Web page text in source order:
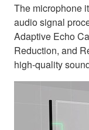
The microphone
audio signal
Adaptive Echo
Reduction, and
high-quality